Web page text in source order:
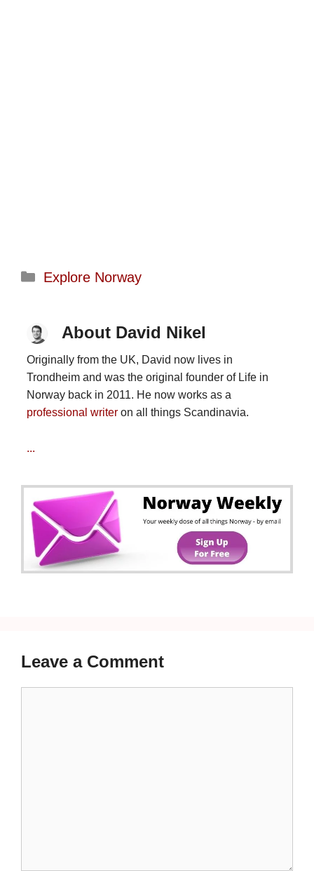
Categories
Explore Norway
About David Nikel
Originally from the UK, David now lives in
Trondheim and was the original founder of Life in
Norway back in 2011. He now works as a
professional writeron all things Scandinavia.
...
Leave a Comment